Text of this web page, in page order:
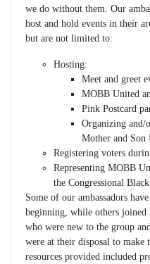
we do without them. Our
host and hold events in their
but are not limited to:
Hosting:
Meet and greet
MOBB United
Pink Postcard
Organizing
Mother and Son
Registering voters
Representing MOBB
the Congressional
Some of our ambassadors
beginning, while others joined
who were new to the group
were at their disposal to make
resources provided included